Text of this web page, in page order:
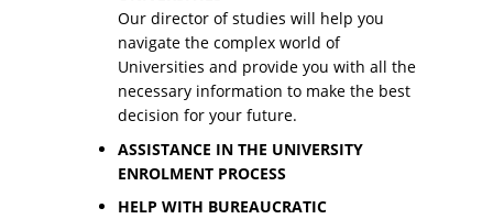
Our director of studies will help you
navigate the complex world of
Universities and provide you with all the
necessary information to make the best
decision for your future.
ASSISTANCE IN THE UNIVERSITY
ENROLMENT PROCESS
HELP WITH BUREAUCRATIC